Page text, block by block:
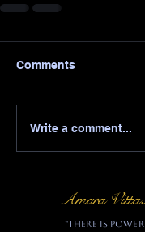
Comments
Write a comment...
Amara Vitta
"There is